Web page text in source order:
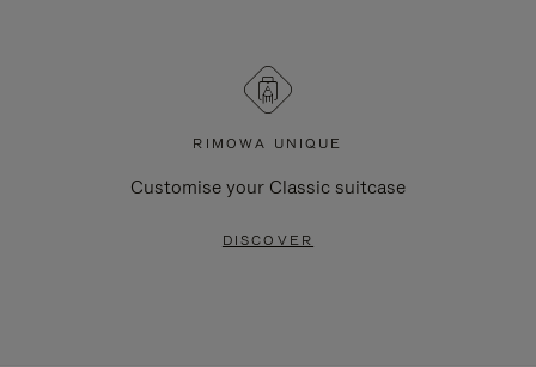
RIMOWA UNIQUE
Customise your Classic suitcase
DISCOVER